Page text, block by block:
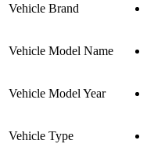
Vehicle Brand
Vehicle Model Name
Vehicle Model Year
Vehicle Type